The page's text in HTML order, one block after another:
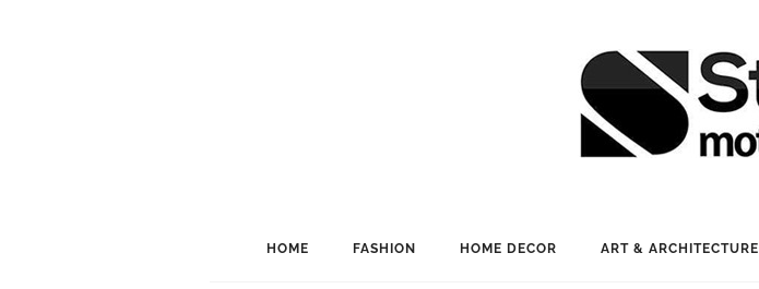
HOME FASHION HOME DECOR ART & ARCHITECTURE